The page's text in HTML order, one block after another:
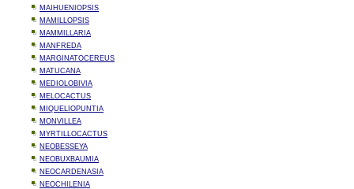
MAIHUENIOPSIS
MAMILLOPSIS
MAMMILLARIA
MANFREDA
MARGINATOCEREUS
MATUCANA
MEDIOLOBIVIA
MELOCACTUS
MIQUELIOPUNTIA
MONVILLEA
MYRTILLOCACTUS
NEOBESSEYA
NEOBUXBAUMIA
NEOCARDENASIA
NEOCHILENIA